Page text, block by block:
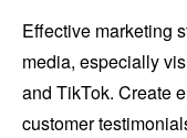
Effective marketing
media, especially
and TikTok. Create
customer